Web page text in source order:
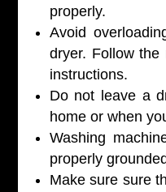
properly.
Avoid
dryer. Follow the
instructions.
Do not leave a
home or when
Washing
properly
Make sure sure